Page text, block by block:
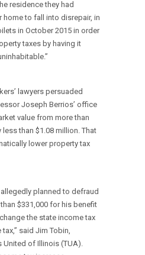
residence they had
home to fall into disrepair, in
in October 2015 in order
taxes by having it
lawyers persuaded
Joseph Berrios’ office
value from more than
than $1.08 million. That
lower property tax
allegedly planned to defraud
$331,000 for his benefit
the state income tax
said Jim Tobin,
United of Illinois (TUA).